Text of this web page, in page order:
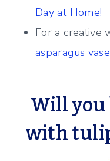
Day at Home!
For a creative
asparagus
Will you
with